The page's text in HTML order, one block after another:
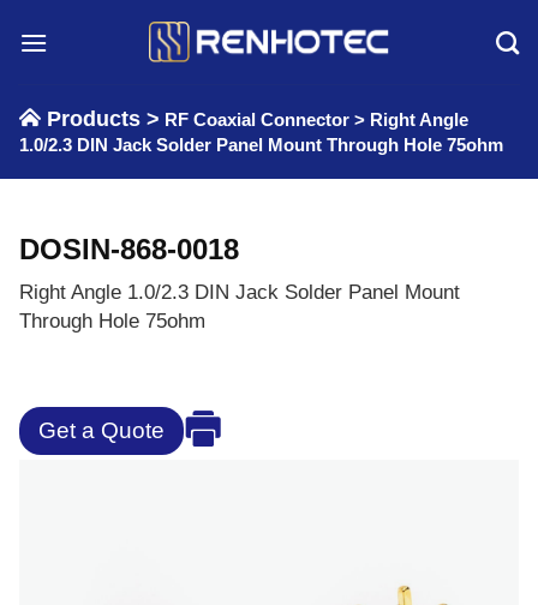
Products > RF Coaxial Connector > Right Angle
1.0/2.3 DIN Jack Solder Panel Mount Through Hole 75ohm
DOSIN-868-0018
Right Angle 1.0/2.3 DIN Jack Solder Panel Mount
Through Hole 75ohm
Get a Quote